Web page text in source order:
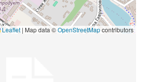
Leaflet | Map data ©OpenStreetMapcontributors